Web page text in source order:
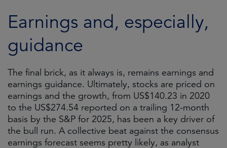
Earnings and, especially,
guidance
The final brick, as it always is, remains earnings and
earnings guidance. Ultimately, stocks are priced on
earnings and the growth, from US$140.23 in 2020
to the US$274.54 reported on a trailing 12-month
basis by the S&P for 2025, has been a key driver of
the bull run. A collective beat against the consensus
earnings forecast seems pretty likely, as analyst